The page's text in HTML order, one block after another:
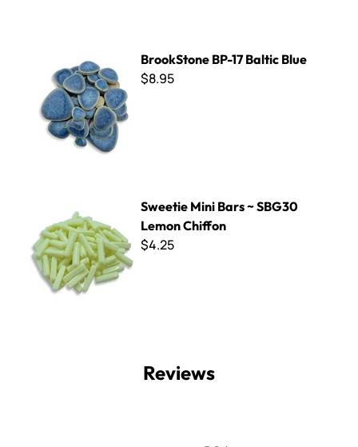
BrookStone BP-17 Baltic Blue
$8.95
Sweetie Mini Bars ~ SBG30
Lemon Chiffon
$4.25
Reviews